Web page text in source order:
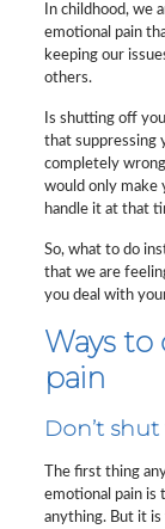
In childhood, we
emotional pain
keeping our
others.
Is shutting off
that suppressing
completely
would only make
handle it at that
So, what to do
that we are
you deal with
Ways
pain
Don’t
The first thing
emotional pain is
anything. But it is